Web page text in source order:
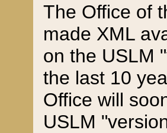
The Office of
made XML
on the USLM
the last 10
Office will
USLM